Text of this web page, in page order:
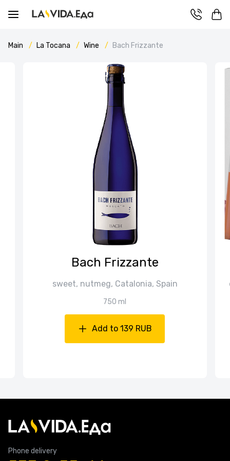
Main La Tocana Wine Bach Frizzante
Bach Frizzante
sweet, nutmeg, Catalonia, Spain
750 ml
Add to 139 RUB
Phone delivery